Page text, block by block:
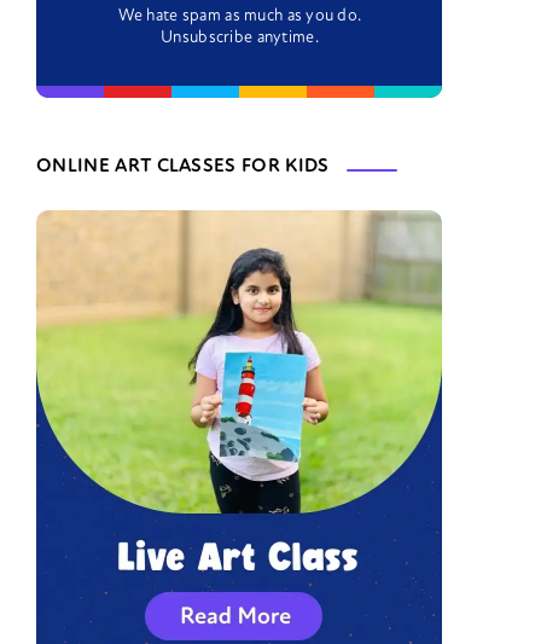
We hate spam as much as you do.
Unsubscribe anytime.
ONLINE ART CLASSES FOR KIDS